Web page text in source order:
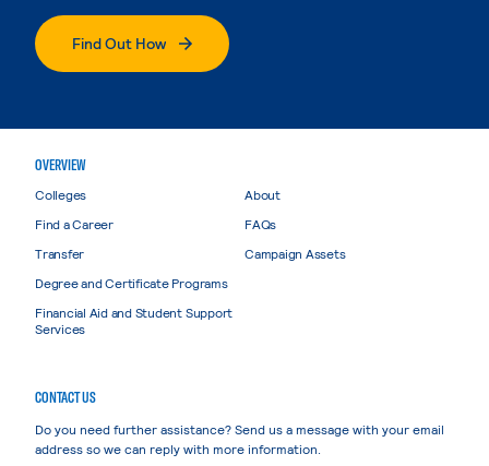
Find Out How
OVERVIEW
Colleges
Find a Career
Transfer
Degree and Certificate Programs
Financial Aid and Student Support
Services
About
FAQs
Campaign Assets
CONTACT US
Do you need further assistance? Send us a message with your email
address so we can reply with more information.